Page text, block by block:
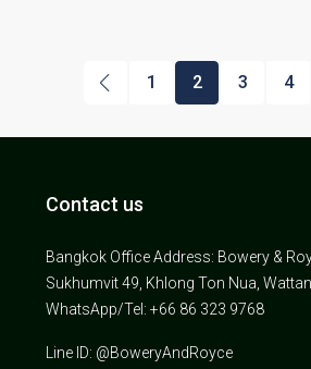
1 2 3 4
Contact us
Bangkok Office Address: Bowery &
Sukhumvit 49, Khlong Ton Nua,
WhatsApp/Tel: +66 86 323 9768
Line ID: @BoweryAndRoyce